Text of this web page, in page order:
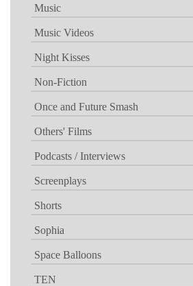
Music
Music Videos
Night Kisses
Non-Fiction
Once and Future Smash
Others' Films
Podcasts / Interviews
Screenplays
Shorts
Sophia
Space Balloons
TEN